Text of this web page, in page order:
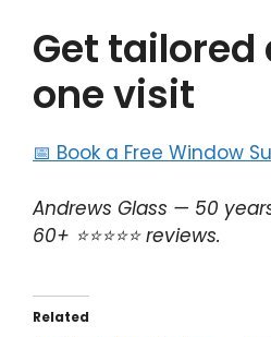
Get tailored
one visit
📅 Book a Free Window
Andrews Glass — 50
60+ ⭐⭐⭐⭐⭐ reviews.
Related